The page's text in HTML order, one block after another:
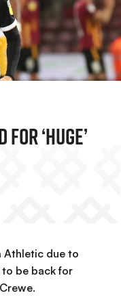
‘huge’
Athletic due to
to be back for